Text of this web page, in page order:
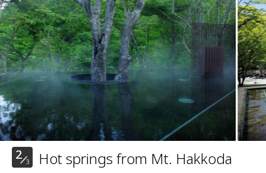
2 3 Hot springs from Mt. Hakkoda